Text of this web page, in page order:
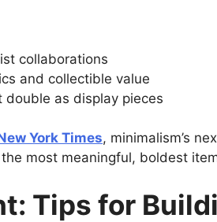
collaborations
and collectible value
as display pieces
York Times, minimalism’s
most meaningful, boldest
Tips for